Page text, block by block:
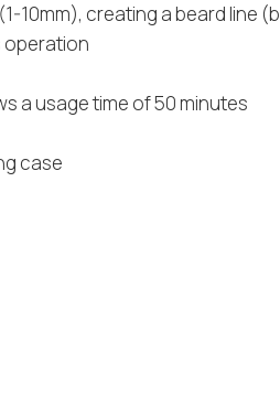
10mm), creating a beard line
operation
a usage time of 50 minutes
case